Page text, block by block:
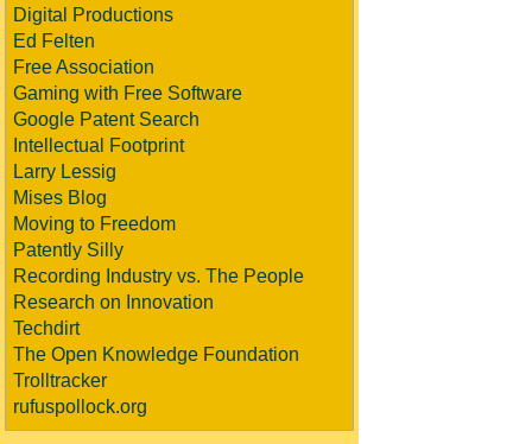
Digital Productions
Ed Felten
Free Association
Gaming with Free Software
Google Patent Search
Intellectual Footprint
Larry Lessig
Mises Blog
Moving to Freedom
Patently Silly
Recording Industry vs. The People
Research on Innovation
Techdirt
The Open Knowledge Foundation
Trolltracker
rufuspollock.org